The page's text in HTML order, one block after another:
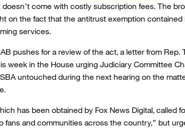
doesn’t come with costly subscription fees. The
on the fact that the antitrust exemption
services.
pushes for a review of the act, a letter from Rep.
week in the House urging Judiciary Committee
untouched during the next hearing on the
has been obtained by Fox News Digital, called
fans and communities across the country,” but